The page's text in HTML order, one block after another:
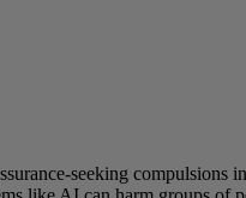
seeking compulsions